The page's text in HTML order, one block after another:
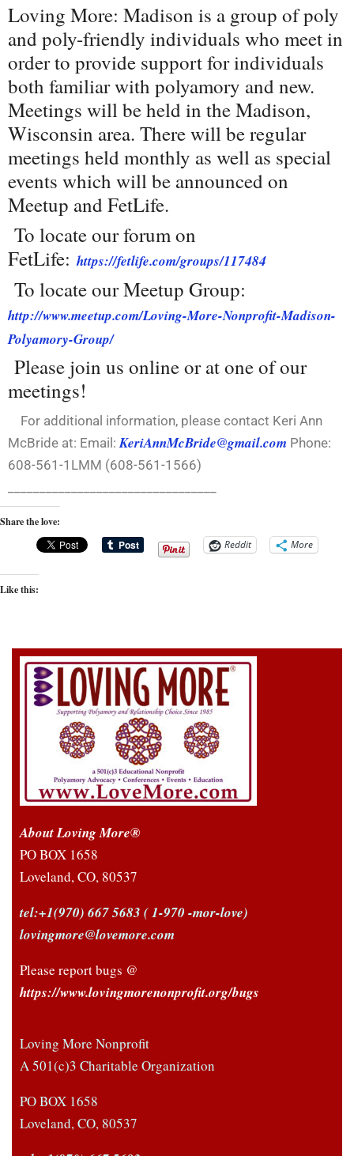
Loving More: Madison is a group of poly
and poly-friendly individuals who meet in
order to provide support for individuals
both familiar with polyamory and new.
Meetings will be held in the Madison,
Wisconsin area. There will be regular
meetings held monthly as well as special
events which will be announced on
Meetup and FetLife.
To locate our forum on
FetLife:https://fetlife.com/groups/117484
To locate our Meetup Group:
http://www.meetup.com/Loving-More-Nonprofit-Madison-
Polyamory-Group/
Please join us online or at one of our
meetings!
For additional information, please contact Keri Ann
McBride at: Email: KeriAnnMcBride@gmail.com Phone:
608-561-1LMM (608-561-1566)
Share the love:
Reddit
More
Like this:
About Loving More®
PO BOX 1658
Loveland, CO, 80537
tel:+1(970) 667 5683 ( 1-970 -mor-love)
lovingmore@lovemore.com
Please report bugs @
https://www.lovingmorenonprofit.org/bugs
Loving More Nonprofit
A 501(c)3 Charitable Organization
PO BOX 1658
Loveland, CO, 80537